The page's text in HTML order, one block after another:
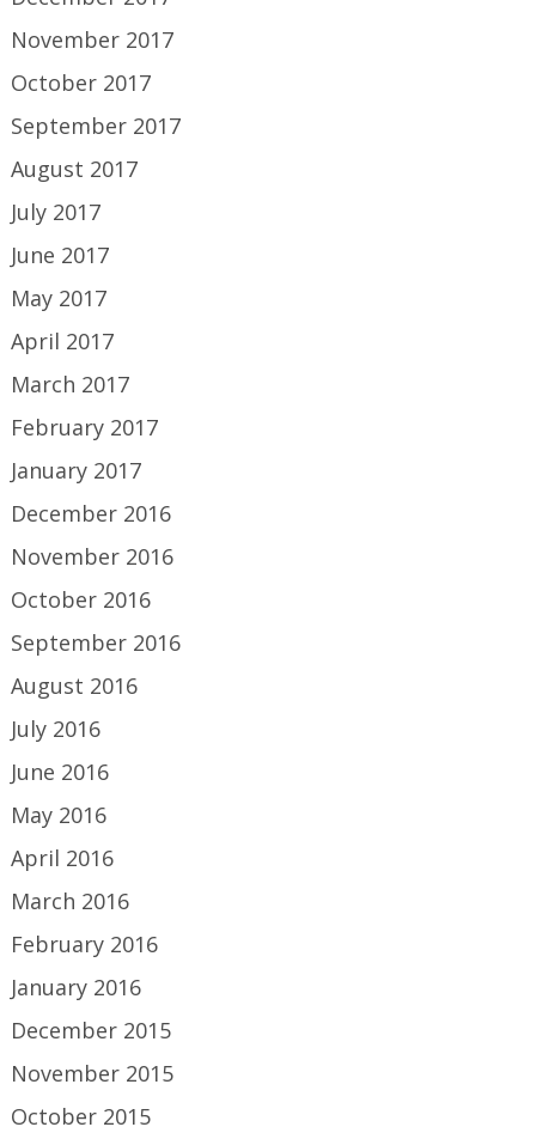
November 2017
October 2017
September 2017
August 2017
July 2017
June 2017
May 2017
April 2017
March 2017
February 2017
January 2017
December 2016
November 2016
October 2016
September 2016
August 2016
July 2016
June 2016
May 2016
April 2016
March 2016
February 2016
January 2016
December 2015
November 2015
October 2015